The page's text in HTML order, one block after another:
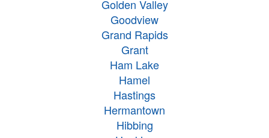
Golden Valley
Goodview
Grand Rapids
Grant
Ham Lake
Hamel
Hastings
Hermantown
Hibbing